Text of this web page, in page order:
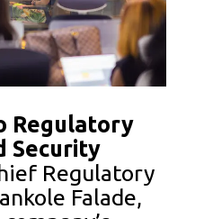
Regulatory
Security
Regulatory
Falade,